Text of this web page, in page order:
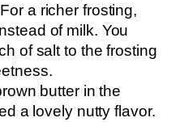
For a richer frosting,
of milk. You
of salt to the frosting
butter in the
a lovely nutty flavor.